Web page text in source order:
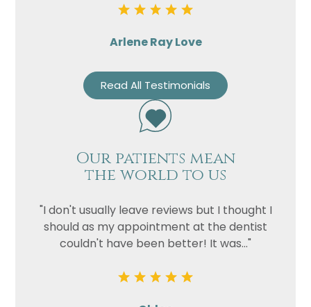
Arlene Ray Love
Read All Testimonials
Our patients mean
the world to us
"I don't usually leave reviews but I thought I
should as my appointment at the dentist
couldn't have been better! It was..."